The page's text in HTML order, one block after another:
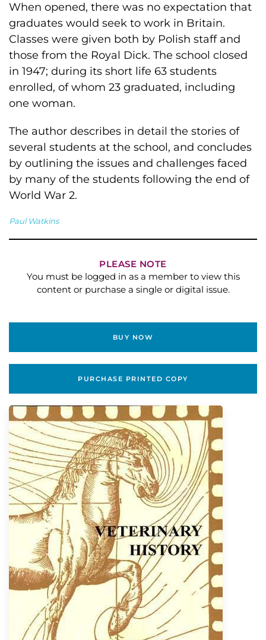
When opened, there was no expectation that
graduates would seek to work in Britain.
Classes were given both by Polish staff and
those from the Royal Dick. The school closed
in 1947; during its short life 63 students
enrolled, of whom 23 graduated, including
one woman.
The author describes in detail the stories of
several students at the school, and concludes
by outlining the issues and challenges faced
by many of the students following the end of
World War 2.
Paul Watkins
PLEASE NOTE
You must be logged in as a member to view this
content or purchase a single or digital issue.
BUY NOW
PURCHASE PRINTED COPY